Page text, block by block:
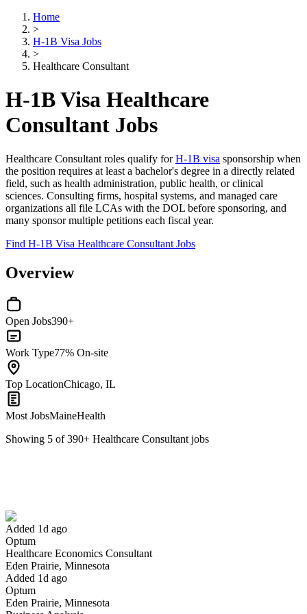
Home
>
H-1B Visa Jobs
>
Healthcare Consultant
H-1B Visa Healthcare
Consultant Jobs
Healthcare Consultant roles qualify forH-1B visa sponsorship when
the position requires at least a bachelor's degree in a directly related
field, such as health administration, public health, or clinical
sciences. Consulting firms, hospital systems, and managed care
organizations all file LCAs with the DOL before sponsoring, and
many sponsor multiple petitions each fiscal year.
Find H-1B Visa Healthcare Consultant Jobs
Overview
Open Jobs390+
Work Type77% On-site
Top LocationChicago, IL
Most JobsMaineHealth
Showing 5 of390+ Healthcare Consultant jobs
Added 1d ago
Optum
Healthcare Economics Consultant
Eden Prairie, Minnesota
Added 1d ago
Optum
Eden Prairie, Minnesota
Have you applied for this role?
Yes I applied